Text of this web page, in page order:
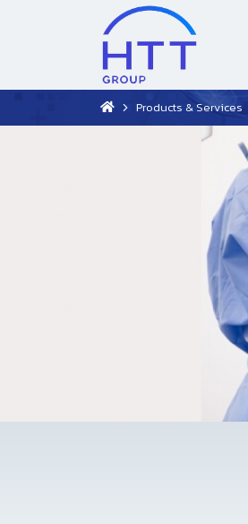
Products & Services